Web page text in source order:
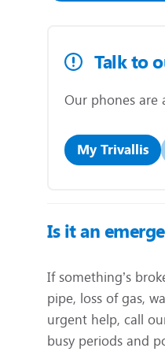
Talk to
Our phones are
My Trivallis
Is it an
If something’s
pipe, loss of gas,
urgent help, call
busy periods and